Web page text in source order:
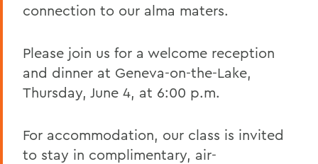
connection to our alma maters.
Please join us for a welcome reception
and dinner at Geneva-on-the-Lake,
Thursday, June 4, at 6:00 p.m.
For accommodation, our class is invited
to stay in complimentary, air-